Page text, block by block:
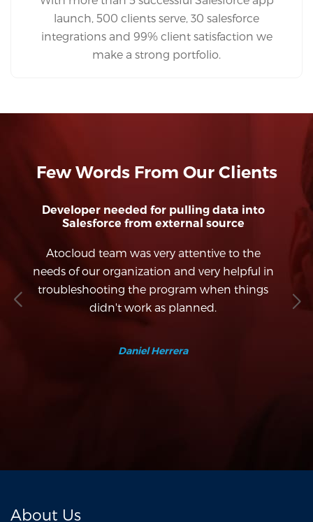
launch, 500 clients serve, 30 salesforce
integrations and 99% client satisfaction we
make a strong portfolio.
Few Words From Our Clients
Developer needed for pulling data into
Salesforce from external source
Atocloud team was very attentive to the
needs of our organization and very helpful in
troubleshooting the program when things
didn't work as planned.
Daniel Herrera
About Us